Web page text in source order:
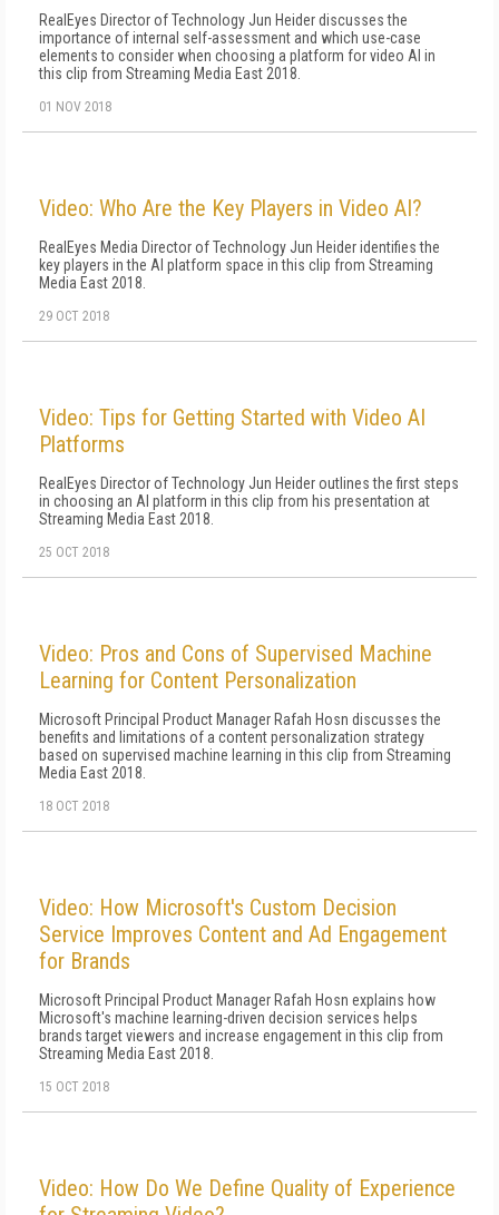
RealEyes Director of Technology Jun Heider discusses the
importance of internal self-assessment and which use-case
elements to consider when choosing a platform for video AI in
this clip from Streaming Media East 2018.
01 NOV 2018
Video: Who Are the Key Players in Video AI?
RealEyes Media Director of Technology Jun Heider identifies the
key players in the AI platform space in this clip from Streaming
Media East 2018.
29 OCT 2018
Video: Tips for Getting Started with Video AI
Platforms
RealEyes Director of Technology Jun Heider outlines the first steps
in choosing an AI platform in this clip from his presentation at
Streaming Media East 2018.
25 OCT 2018
Video: Pros and Cons of Supervised Machine
Learning for Content Personalization
Microsoft Principal Product Manager Rafah Hosn discusses the
benefits and limitations of a content personalization strategy
based on supervised machine learning in this clip from Streaming
Media East 2018.
18 OCT 2018
Video: How Microsoft's Custom Decision
Service Improves Content and Ad Engagement
for Brands
Microsoft Principal Product Manager Rafah Hosn explains how
Microsoft's machine learning-driven decision services helps
brands target viewers and increase engagement in this clip from
Streaming Media East 2018.
15 OCT 2018
Video: How Do We Define Quality of Experience